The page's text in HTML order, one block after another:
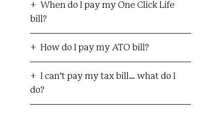
When do I pay my One Click Life
bill?
How do I pay my ATO bill?
I can’t pay my tax bill… what do I
do?